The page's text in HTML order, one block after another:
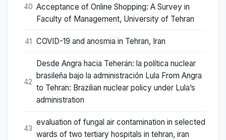
40 Acceptance of Online Shopping: A Survey in
Faculty of Management, University of Tehran
41 COVID-19 and anosmia in Tehran, Iran
42
Desde Angra hacia Teherán: la política nuclear
brasileña bajo la administración Lula From Angra
to Tehran: Brazilian nuclear policy under Lula’s
administration
43
evaluation of fungal air contamination in selected
wards of two tertiary hospitals in tehran, iran